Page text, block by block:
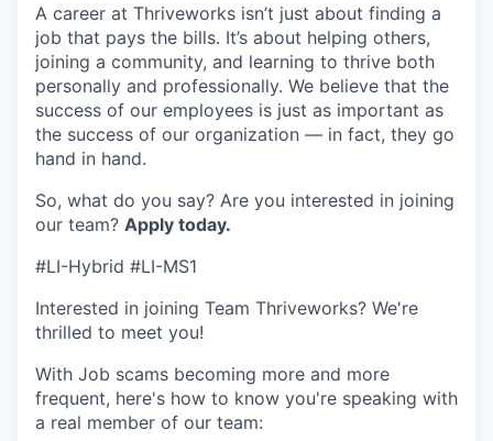
A career at Thriveworks isn’t just about finding a
job that pays the bills. It’s about helping others,
joining a community, and learning to thrive both
personally and professionally. We believe that the
success of our employees is just as important as
the success of our organization — in fact, they go
hand in hand.
So, what do you say? Are you interested in joining
our team? Apply today.
#LI-Hybrid #LI-MS1
Interested in joining Team Thriveworks? We're
thrilled to meet you!
With Job scams becoming more and more
frequent, here's how to know you're speaking with
a real member of our team: